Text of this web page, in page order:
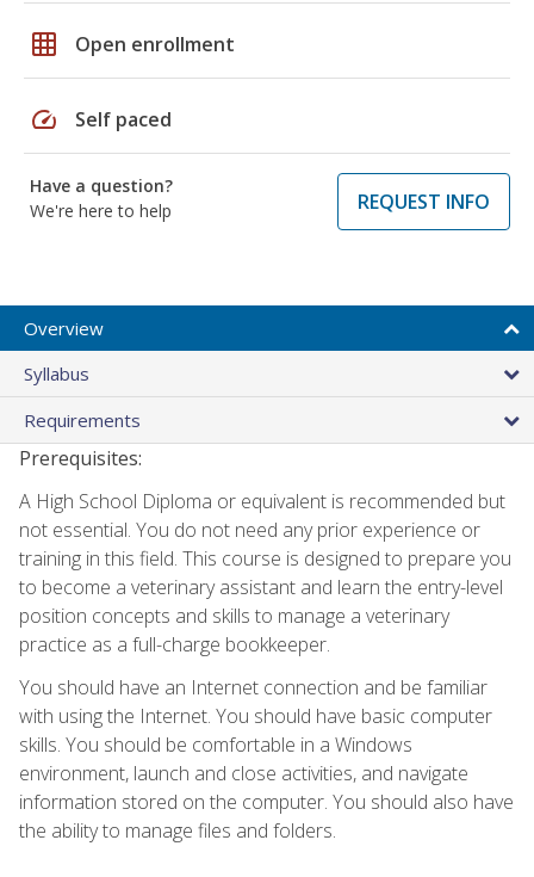
grid_on Open enrollment
speed Self paced
Have a question?
We're here to help
REQUEST INFO
Overview
Syllabus
Requirements
Prerequisites:
A High School Diploma or equivalent is recommended but
not essential. You do not need any prior experience or
training in this field. This course is designed to prepare you
to become a veterinary assistant and learn the entry-level
position concepts and skills to manage a veterinary
practice as a full-charge bookkeeper.
You should have an Internet connection and be familiar
with using the Internet. You should have basic computer
skills. You should be comfortable in a Windows
environment, launch and close activities, and navigate
information stored on the computer. You should also have
the ability to manage files and folders.